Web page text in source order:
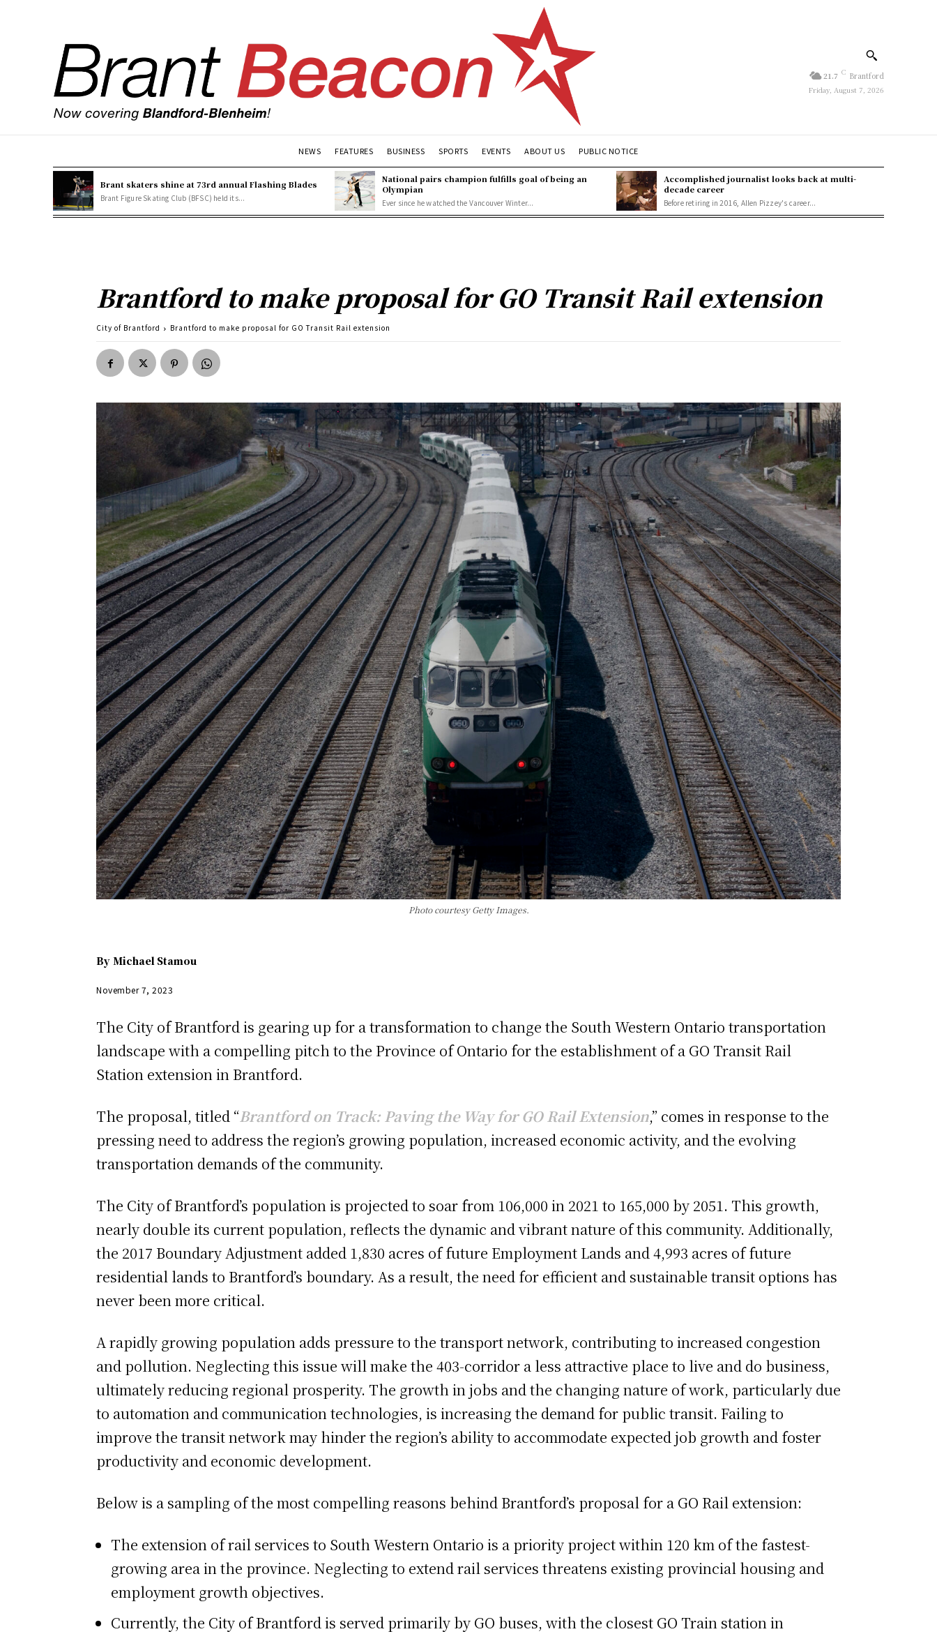
21.7 C Brantford
Friday, August 7, 2026
NEWS FEATURES BUSINESS SPORTS EVENTS ABOUT US PUBLIC NOTICE
Brant skaters shine at 73rd annual Flashing Blades
Brant Figure Skating Club (BFSC) held its...
National pairs champion fulfills goal of being an
Olympian
Ever since he watched the Vancouver Winter...
Accomplished journalist looks back at multi-
decade career
Before retiring in 2016, Allen Pizzey's career...
Brantford to make proposal for GO Transit Rail extension
City of Brantford Brantford to make proposal for GO Transit Rail extension
Photo courtesy Getty Images.
By Michael Stamou
November 7, 2023
The City of Brantford is gearing up for a transformation to change the South Western Ontario transportation
landscape with a compelling pitch to the Province of Ontario for the establishment of a GO Transit Rail
Station extension in Brantford.
The proposal, titled “Brantford on Track: Paving the Way for GO Rail Extension,” comes in response to the
pressing need to address the region’s growing population, increased economic activity, and the evolving
transportation demands of the community.
The City of Brantford’s population is projected to soar from 106,000 in 2021 to 165,000 by 2051. This growth,
nearly double its current population, reflects the dynamic and vibrant nature of this community. Additionally,
the 2017 Boundary Adjustment added 1,830 acres of future Employment Lands and 4,993 acres of future
residential lands to Brantford’s boundary. As a result, the need for efficient and sustainable transit options has
never been more critical.
A rapidly growing population adds pressure to the transport network, contributing to increased congestion
and pollution. Neglecting this issue will make the 403-corridor a less attractive place to live and do business,
ultimately reducing regional prosperity. The growth in jobs and the changing nature of work, particularly due
to automation and communication technologies, is increasing the demand for public transit. Failing to
improve the transit network may hinder the region’s ability to accommodate expected job growth and foster
productivity and economic development.
Below is a sampling of the most compelling reasons behind Brantford’s proposal for a GO Rail extension:
The extension of rail services to South Western Ontario is a priority project within 120 km of the fastest-
growing area in the province. Neglecting to extend rail services threatens existing provincial housing and
employment growth objectives.
Currently, the City of Brantford is served primarily by GO buses, with the closest GO Train station in